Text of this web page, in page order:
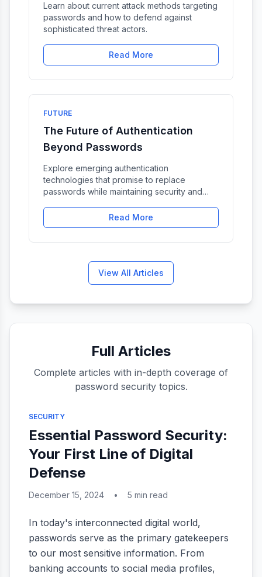
Learn about current attack methods targeting
passwords and how to defend against
sophisticated threat actors.
Read More
FUTURE
The Future of Authentication
Beyond Passwords
Explore emerging authentication
technologies that promise to replace
passwords while maintaining security and
Read More
View All Articles
Full Articles
Complete articles with in-depth coverage of
password security topics.
SECURITY
Essential Password Security:
Your First Line of Digital
Defense
December 15, 2024 • 5 min read
In today's interconnected digital world,
passwords serve as the primary gatekeepers
to our most sensitive information. From
banking accounts to social media profiles,